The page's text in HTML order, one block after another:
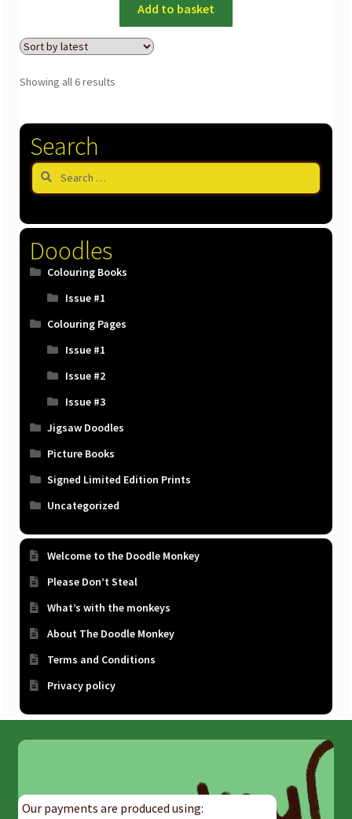
Add to basket
Showing all 6 resultsSorted
Search
Search
Doodles
Colouring Books
Issue #1
Colouring Pages
Issue #1
Issue #2
Issue #3
Jigsaw Doodles
Picture Books
Signed Limited Edition Prints
Uncategorized
Welcome to the Doodle Monkey
Please Don’t Steal
What’s with the monkeys
About The Doodle Monkey
Terms and Conditions
Privacy policy
Our payments are produced using: